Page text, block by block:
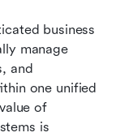
business
tool that helps companies systematically manage
and
one unified
of
is